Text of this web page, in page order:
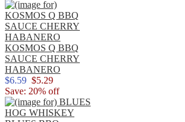
KOSMOS Q BBQ
SAUCE CHERRY
HABANERO
$6.59 $5.29
Save: 20% off